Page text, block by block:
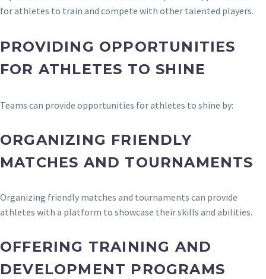
for athletes to train and compete with other talented players.
PROVIDING OPPORTUNITIES
FOR ATHLETES TO SHINE
Teams can provide opportunities for athletes to shine by:
ORGANIZING FRIENDLY
MATCHES AND TOURNAMENTS
Organizing friendly matches and tournaments can provide
athletes with a platform to showcase their skills and abilities.
OFFERING TRAINING AND
DEVELOPMENT PROGRAMS